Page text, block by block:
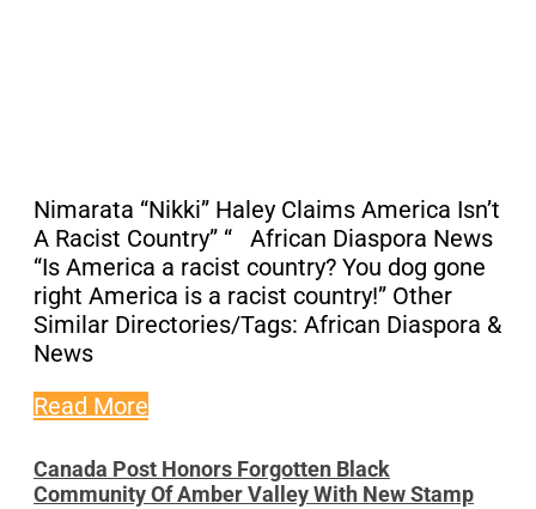
Nimarata “Nikki” Haley Claims America Isn’t
A Racist Country” “ African Diaspora News
“Is America a racist country? You dog gone
right America is a racist country!” Other
Similar Directories/Tags: African Diaspora &
News
Read More
Canada Post Honors Forgotten Black
Community Of Amber Valley With New Stamp